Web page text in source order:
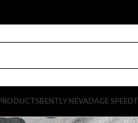
BENTLY NEVADAGE